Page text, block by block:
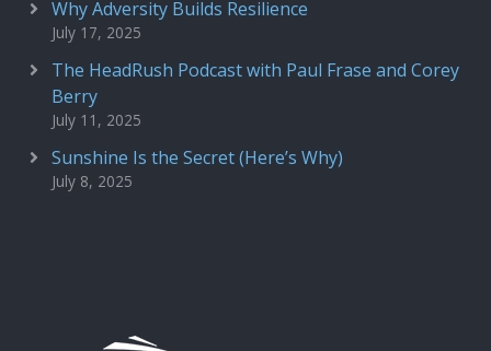
Why Adversity Builds Resilience
July 17, 2025
The HeadRush Podcast with Paul Frase and Corey
Berry
July 11, 2025
Sunshine Is the Secret (Here’s Why)
July 8, 2025